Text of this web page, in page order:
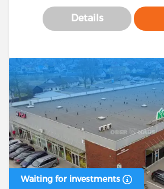
Details
Waiting for investments